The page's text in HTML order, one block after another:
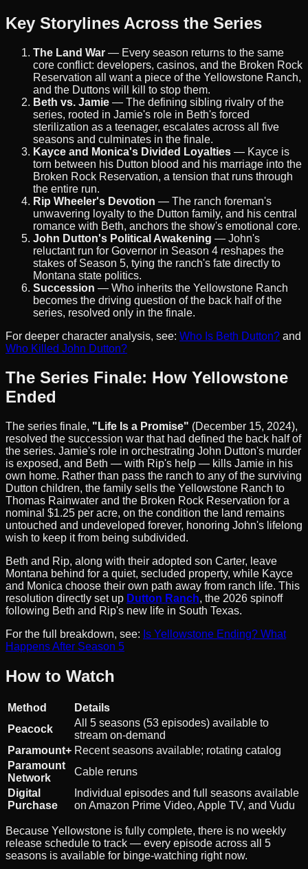
Key Storylines Across the Series
The Land War — Every season returns to the same
core conflict: developers, casinos, and the Broken Rock
Reservation all want a piece of the Yellowstone Ranch,
and the Duttons will kill to stop them.
Beth vs. Jamie — The defining sibling rivalry of the
series, rooted in Jamie's role in Beth's forced
sterilization as a teenager, escalates across all five
seasons and culminates in the finale.
Kayce and Monica's Divided Loyalties — Kayce is
torn between his Dutton blood and his marriage into the
Broken Rock Reservation, a tension that runs through
the entire run.
Rip Wheeler's Devotion — The ranch foreman's
unwavering loyalty to the Dutton family, and his central
romance with Beth, anchors the show's emotional core.
John Dutton's Political Awakening — John's
reluctant run for Governor in Season 4 reshapes the
stakes of Season 5, tying the ranch's fate directly to
Montana state politics.
Succession — Who inherits the Yellowstone Ranch
becomes the driving question of the back half of the
series, resolved only in the finale.
For deeper character analysis, see: Who Is Beth Dutton? and
Who Killed John Dutton?
The Series Finale: How Yellowstone
Ended
The series finale, "Life Is a Promise" (December 15, 2024),
resolved the succession war that had defined the back half of
the series. Jamie's role in orchestrating John Dutton's murder
is exposed, and Beth — with Rip's help — kills Jamie in his
own home. Rather than pass the ranch to any of the surviving
Dutton children, the family sells the Yellowstone Ranch to
Thomas Rainwater and the Broken Rock Reservation for a
nominal $1.25 per acre, on the condition the land remains
untouched and undeveloped forever, honoring John's lifelong
wish to keep it from being subdivided.
Beth and Rip, along with their adopted son Carter, leave
Montana behind for a quiet, secluded property, while Kayce
and Monica choose their own path away from ranch life. This
resolution directly set up Dutton Ranch, the 2026 spinoff
following Beth and Rip's new life in South Texas.
For the full breakdown, see: Is Yellowstone Ending? What
Happens After Season 5
How to Watch
Method
Details
Peacock
All 5 seasons (53 episodes) available to
stream on-demand
Paramount+ Recent seasons available; rotating catalog
Paramount
Network
Cable reruns
Digital
Purchase
Individual episodes and full seasons available
on Amazon Prime Video, Apple TV, and Vudu
Because Yellowstone is fully complete, there is no weekly
release schedule to track — every episode across all 5
seasons is available for binge-watching right now.